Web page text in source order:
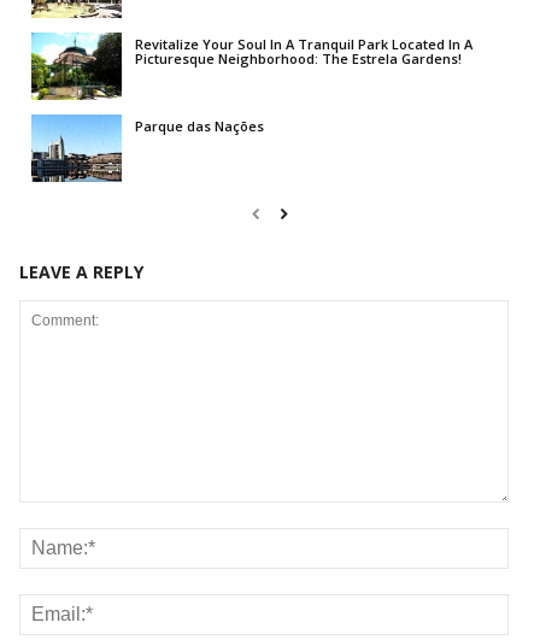
Revitalize Your Soul In A Tranquil Park Located In A
Picturesque Neighborhood: The Estrela Gardens!
Parque das Nações
LEAVE A REPLY